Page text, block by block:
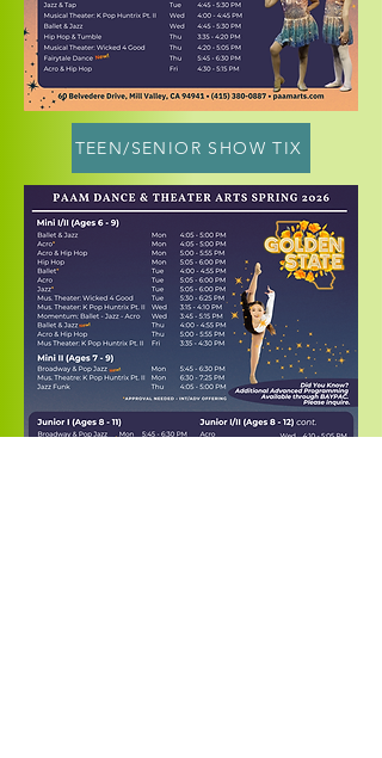
TEEN/SENIOR SHOW TIX